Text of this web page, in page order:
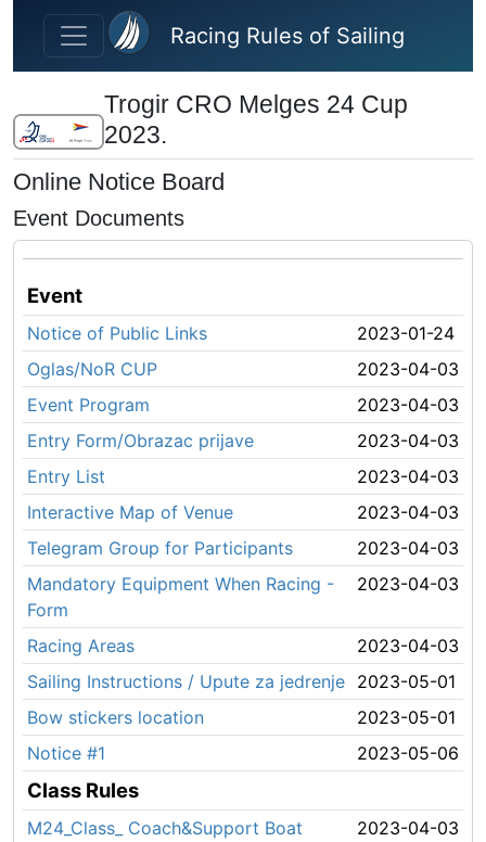
Skip to main content
Racing Rules of Sailing
Trogir CRO Melges 24 Cup
2023.
Online Notice Board
Event Documents
Event
Notice of Public Links
2023-01-24
Oglas/NoR CUP
2023-04-03
Event Program
2023-04-03
Entry Form/Obrazac prijave
2023-04-03
Entry List
2023-04-03
Interactive Map of Venue
2023-04-03
Telegram Group for Participants
2023-04-03
Mandatory Equipment When Racing -
Form
2023-04-03
Racing Areas
2023-04-03
Sailing Instructions / Upute za jedrenje 2023-05-01
Bow stickers location
2023-05-01
Notice #1
2023-05-06
Class Rules
M24_Class_ Coach&Support Boat
2023-04-03